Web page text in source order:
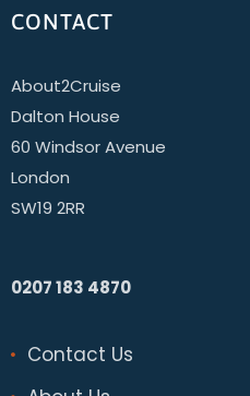
CONTACT
About2Cruise
Dalton House
60 Windsor Avenue
London
SW19 2RR
0207 183 4870
Contact Us